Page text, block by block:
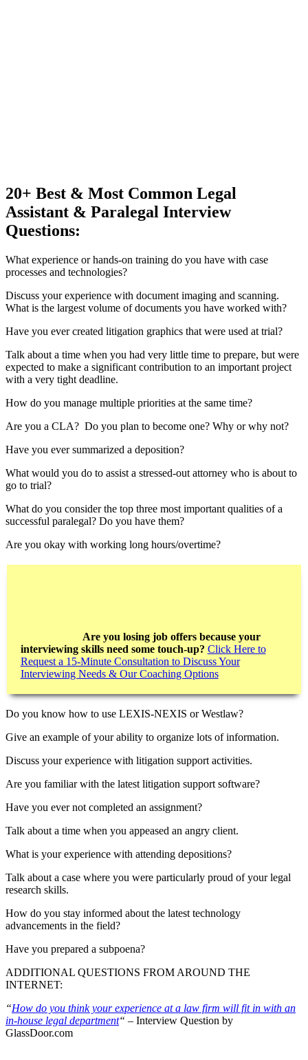
20+ Best & Most Common Legal
Assistant & Paralegal Interview
Questions:
What experience or hands-on training do you have with case
processes and technologies?
Discuss your experience with document imaging and scanning.
What is the largest volume of documents you have worked with?
Have you ever created litigation graphics that were used at trial?
Talk about a time when you had very little time to prepare, but were
expected to make a significant contribution to an important project
with a very tight deadline.
How do you manage multiple priorities at the same time?
Are you a CLA? Do you plan to become one? Why or why not?
Have you ever summarized a deposition?
What would you do to assist a stressed-out attorney who is about to
go to trial?
What do you consider the top three most important qualities of a
successful paralegal? Do you have them?
Are you okay with working long hours/overtime?
Are you losing job offers because your
interviewing skills need some touch-up? Click Here to
Request a 15-Minute Consultation to Discuss Your
Interviewing Needs & Our Coaching Options
Do you know how to use LEXIS-NEXIS or Westlaw?
Give an example of your ability to organize lots of information.
Discuss your experience with litigation support activities.
Are you familiar with the latest litigation support software?
Have you ever not completed an assignment?
Talk about a time when you appeased an angry client.
What is your experience with attending depositions?
Talk about a case where you were particularly proud of your legal
research skills.
How do you stay informed about the latest technology
advancements in the field?
Have you prepared a subpoena?
ADDITIONAL QUESTIONS FROM AROUND THE
INTERNET:
“How do you think your experience at a law firm will fit in with an
in-house legal department“ – Interview Question by
GlassDoor.com